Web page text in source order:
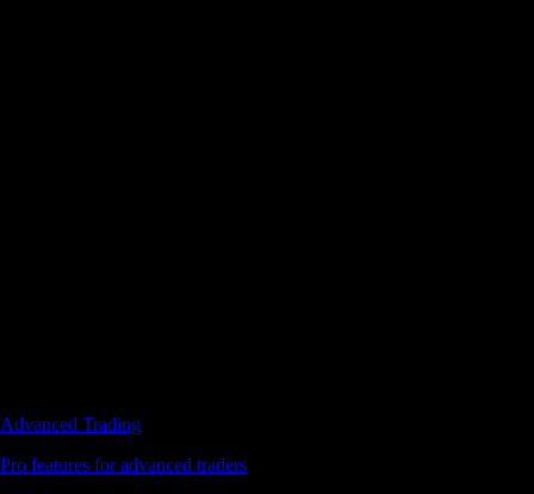
Advanced Trading
Pro features for advanced traders